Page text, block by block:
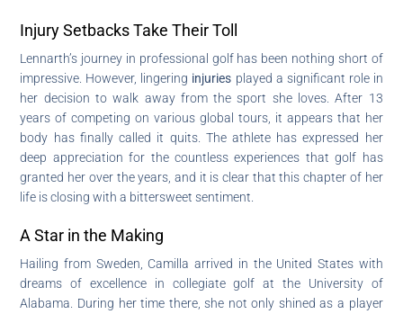
Injury Setbacks Take Their Toll
Lennarth’s journey in professional golf has been nothing short of
impressive. However, lingering injuries played a significant role in
her decision to walk away from the sport she loves. After 13
years of competing on various global tours, it appears that her
body has finally called it quits. The athlete has expressed her
deep appreciation for the countless experiences that golf has
granted her over the years, and it is clear that this chapter of her
life is closing with a bittersweet sentiment.
A Star in the Making
Hailing from Sweden, Camilla arrived in the United States with
dreams of excellence in collegiate golf at the University of
Alabama. During her time there, she not only shined as a player